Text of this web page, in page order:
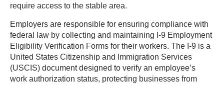
require access to the stable area.
Employers are responsible for ensuring compliance with
federal law by collecting and maintaining I-9 Employment
Eligibility Verification Forms for their workers. The I-9 is a
United States Citizenship and Immigration Services
(USCIS) document designed to verify an employee’s
work authorization status, protecting businesses from